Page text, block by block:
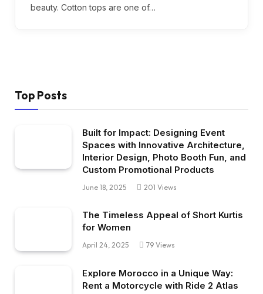
beauty. Cotton tops are one of…
Top Posts
Built for Impact: Designing Event
Spaces with Innovative Architecture,
Interior Design, Photo Booth Fun, and
Custom Promotional Products
June 18, 2025 201 Views
The Timeless Appeal of Short Kurtis
for Women
April 24, 2025 79 Views
Explore Morocco in a Unique Way:
Rent a Motorcycle with Ride 2 Atlas